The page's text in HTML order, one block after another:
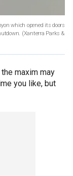
which opened its doors
(Xanterra Parks &
maxim may
you like, but